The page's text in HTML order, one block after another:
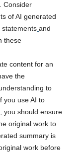
Consider
of AI generated
statements and
these
content for an
the
to
you use AI to
you should ensure
original work to
summary is
work before